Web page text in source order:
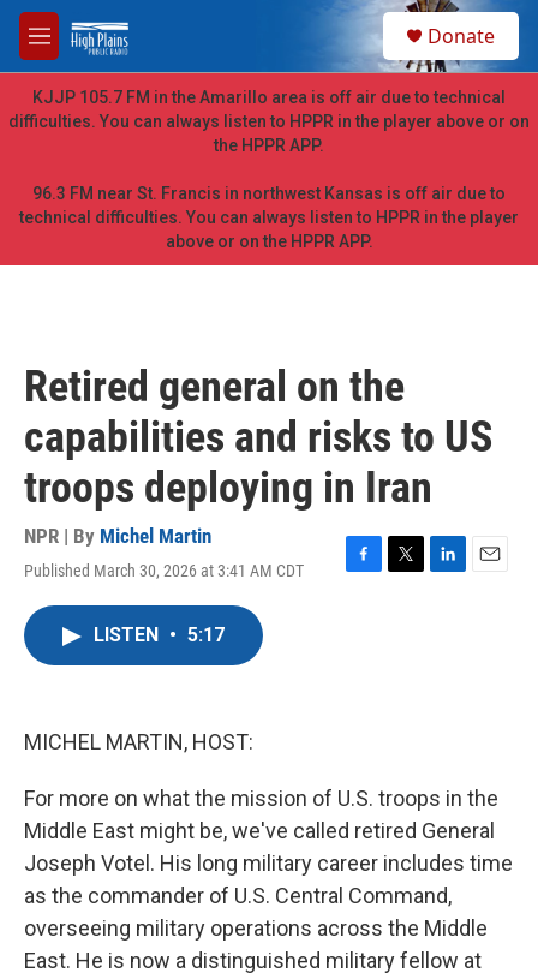
Skip to main content
M
e
n
u
h
Donate
KJJP 105.7 FM in the Amarillo area is off air due to technical
difficulties. You can always listen to HPPR in the player above or on
the HPPR APP.
96.3 FM near St. Francis in northwest Kansas is off air due to
technical difficulties. You can always listen to HPPR in the player
above or on the HPPR APP.
Retired general on the
capabilities and risks to US
troops deploying in Iran
NPR | By Michel Martin
Published March 30, 2026 at 3:41 AM CDT
F
T
L
E
LISTEN • 5:17
MICHEL MARTIN, HOST:
For more on what the mission of U.S. troops in the
Middle East might be, we've called retired General
Joseph Votel. His long military career includes time
as the commander of U.S. Central Command,
overseeing military operations across the Middle
East. He is now a distinguished military fellow at